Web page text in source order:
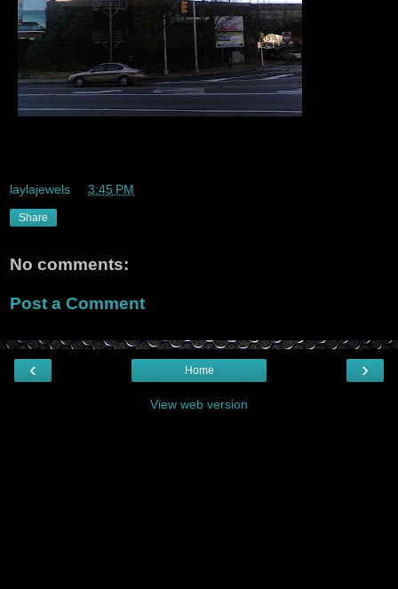
laylajewels 3:45 PM
Share
No comments:
Post a Comment
‹ ›
Home
View web version